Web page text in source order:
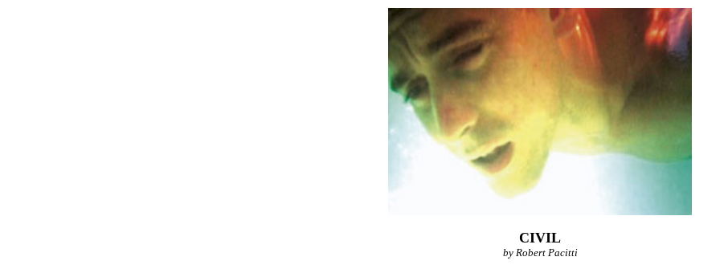
CIVIL
by Robert Pacitti